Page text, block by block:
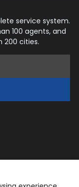
service system.
100 agents, and
200 cities.